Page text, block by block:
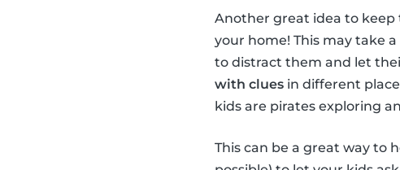
Another great idea to keep
your home! This may take
to distract them and let
with clues in different
kids are pirates exploring
This can be a great way to